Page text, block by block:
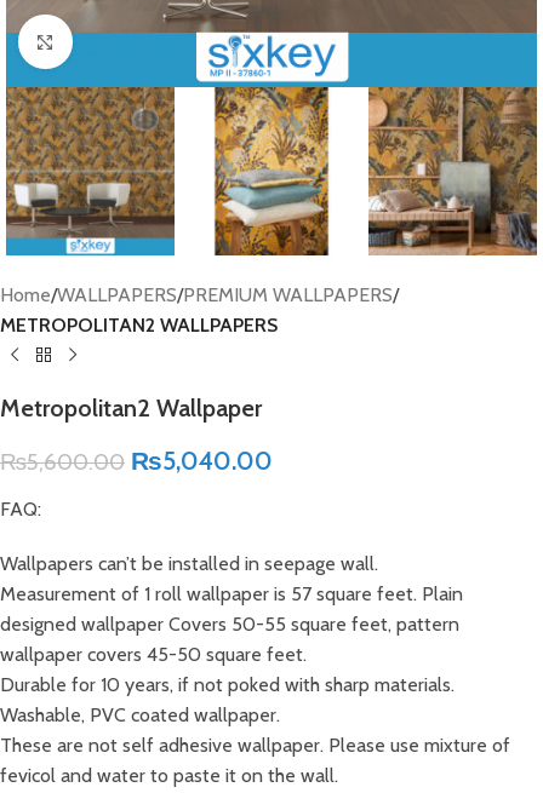
Click to enlarge
Home WALLPAPERS PREMIUM WALLPAPERS
METROPOLITAN2 WALLPAPERS
Metropolitan2 Wallpaper
₨5,600.00 ₨5,040.00
FAQ:
Wallpapers can’t be installed in seepage wall.
Measurement of 1 roll wallpaper is 57 square feet. Plain
designed wallpaper Covers 50-55 square feet, pattern
wallpaper covers 45-50 square feet.
Durable for 10 years, if not poked with sharp materials.
Washable, PVC coated wallpaper.
These are not self adhesive wallpaper. Please use mixture of
fevicol and water to paste it on the wall.